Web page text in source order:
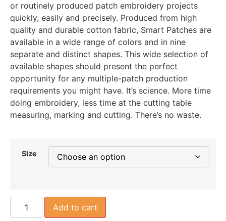
or routinely produced patch embroidery projects
quickly, easily and precisely. Produced from high
quality and durable cotton fabric, Smart Patches are
available in a wide range of colors and in nine
separate and distinct shapes. This wide selection of
available shapes should present the perfect
opportunity for any multiple-patch production
requirements you might have. It’s science. More time
doing embroidery, less time at the cutting table
measuring, marking and cutting. There’s no waste.
Size
Add to cart